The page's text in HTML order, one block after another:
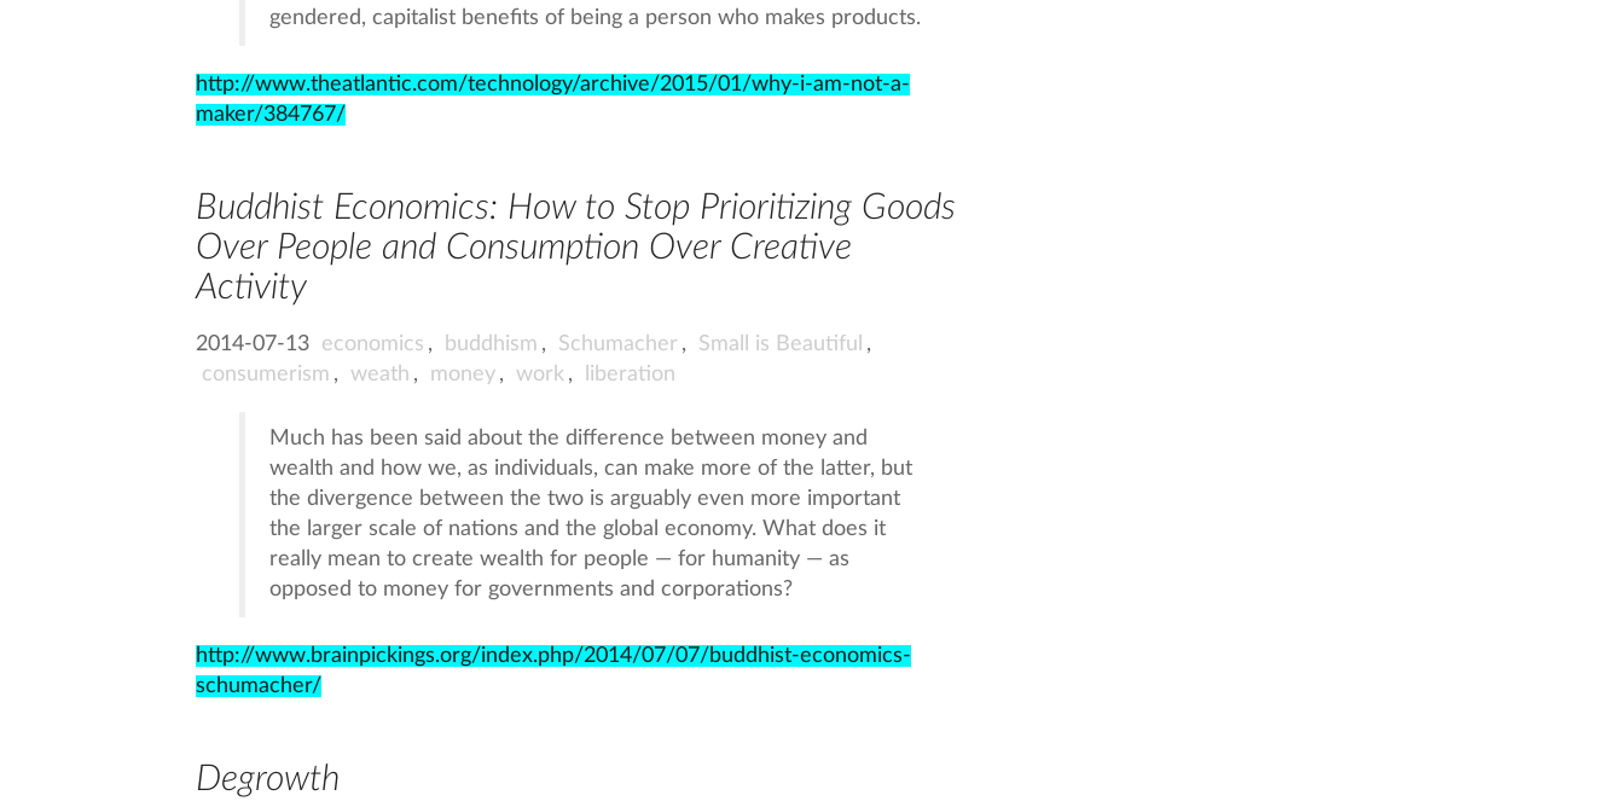
gendered, capitalist benefits of being a person who makes products.
http://www.theatlantic.com/technology/archive/2015/01/why-i-am-not-a-
maker/384767/
Buddhist Economics: How to Stop Prioritizing Goods
Over People and Consumption Over Creative
Activity
2014-07-13 economics , buddhism , Schumacher , Small is Beautiful ,
consumerism , weath , money , work , liberation
Much has been said about the difference between money and
wealth and how we, as individuals, can make more of the latter, but
the divergence between the two is arguably even more important
the larger scale of nations and the global economy. What does it
really mean to create wealth for people — for humanity — as
opposed to money for governments and corporations?
http://www.brainpickings.org/index.php/2014/07/07/buddhist-economics-
schumacher/
Degrowth